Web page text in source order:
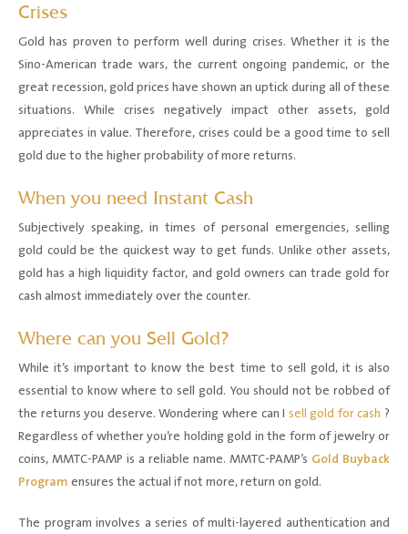
Crises
Gold has proven to perform well during crises. Whether it is the
Sino-American trade wars, the current ongoing pandemic, or the
great recession, gold prices have shown an uptick during all of these
situations. While crises negatively impact other assets, gold
appreciates in value. Therefore, crises could be a good time to sell
gold due to the higher probability of more returns.
When you need Instant Cash
Subjectively speaking, in times of personal emergencies, selling
gold could be the quickest way to get funds. Unlike other assets,
gold has a high liquidity factor, and gold owners can trade gold for
cash almost immediately over the counter.
Where can you Sell Gold?
While it’s important to know the best time to sell gold, it is also
essential to know where to sell gold. You should not be robbed of
the returns you deserve. Wondering where can I sell gold for cash ?
Regardless of whether you’re holding gold in the form of jewelry or
coins, MMTC-PAMP is a reliable name. MMTC-PAMP’s Gold Buyback
Program ensures the actual if not more, return on gold.
The program involves a series of multi-layered authentication and